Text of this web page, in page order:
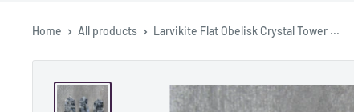
Home All products Larvikite Flat Obelisk Crystal Tower ...